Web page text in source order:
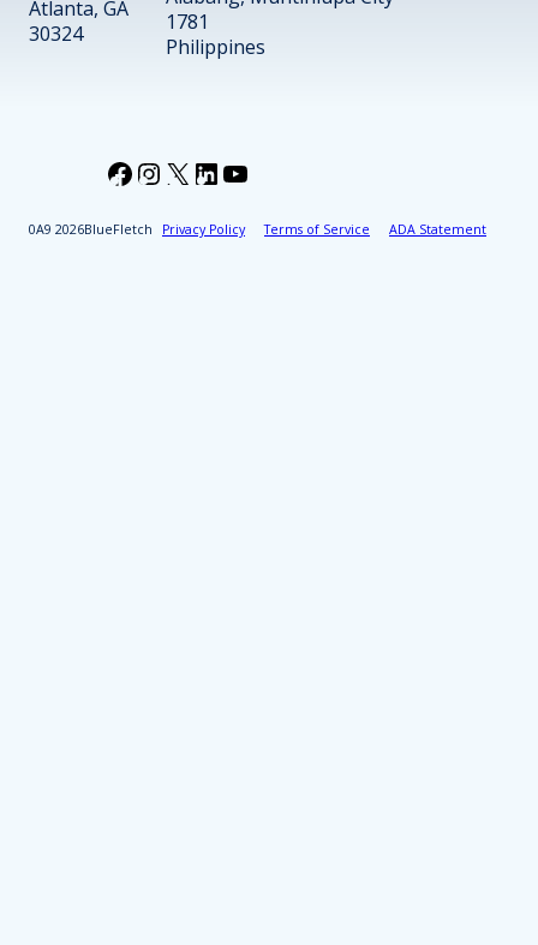
Atlanta, GA
30324
1781
Philippines
2026BlueFletch Privacy Policy Terms of Service ADA Statement
Facebook
Instagram
X LinkedIn